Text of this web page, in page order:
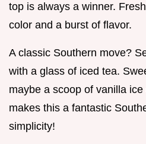
top is always a winner.
color and a burst of flavor.
A classic Southern move?
with a glass of iced tea.
maybe a scoop of vanilla
makes this a fantastic
simplicity!